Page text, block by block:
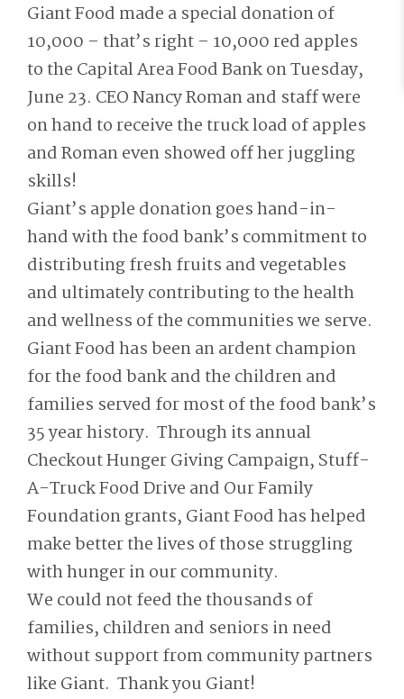
Giant Food made a special donation of
10,000 – that’s right – 10,000 red apples
to the Capital Area Food Bank on Tuesday,
June 23. CEO Nancy Roman and staff were
on hand to receive the truck load of apples
and Roman even showed off her juggling
skills!
Giant’s apple donation goes hand-in-
hand with the food bank’s commitment to
distributing fresh fruits and vegetables
and ultimately contributing to the health
and wellness of the communities we serve.
Giant Food has been an ardent champion
for the food bank and the children and
families served for most of the food bank’s
35 year history. Through its annual
Checkout Hunger Giving Campaign, Stuff-
A-Truck Food Drive and Our Family
Foundation grants, Giant Food has helped
make better the lives of those struggling
with hunger in our community.
We could not feed the thousands of
families, children and seniors in need
without support from community partners
like Giant. Thank you Giant!